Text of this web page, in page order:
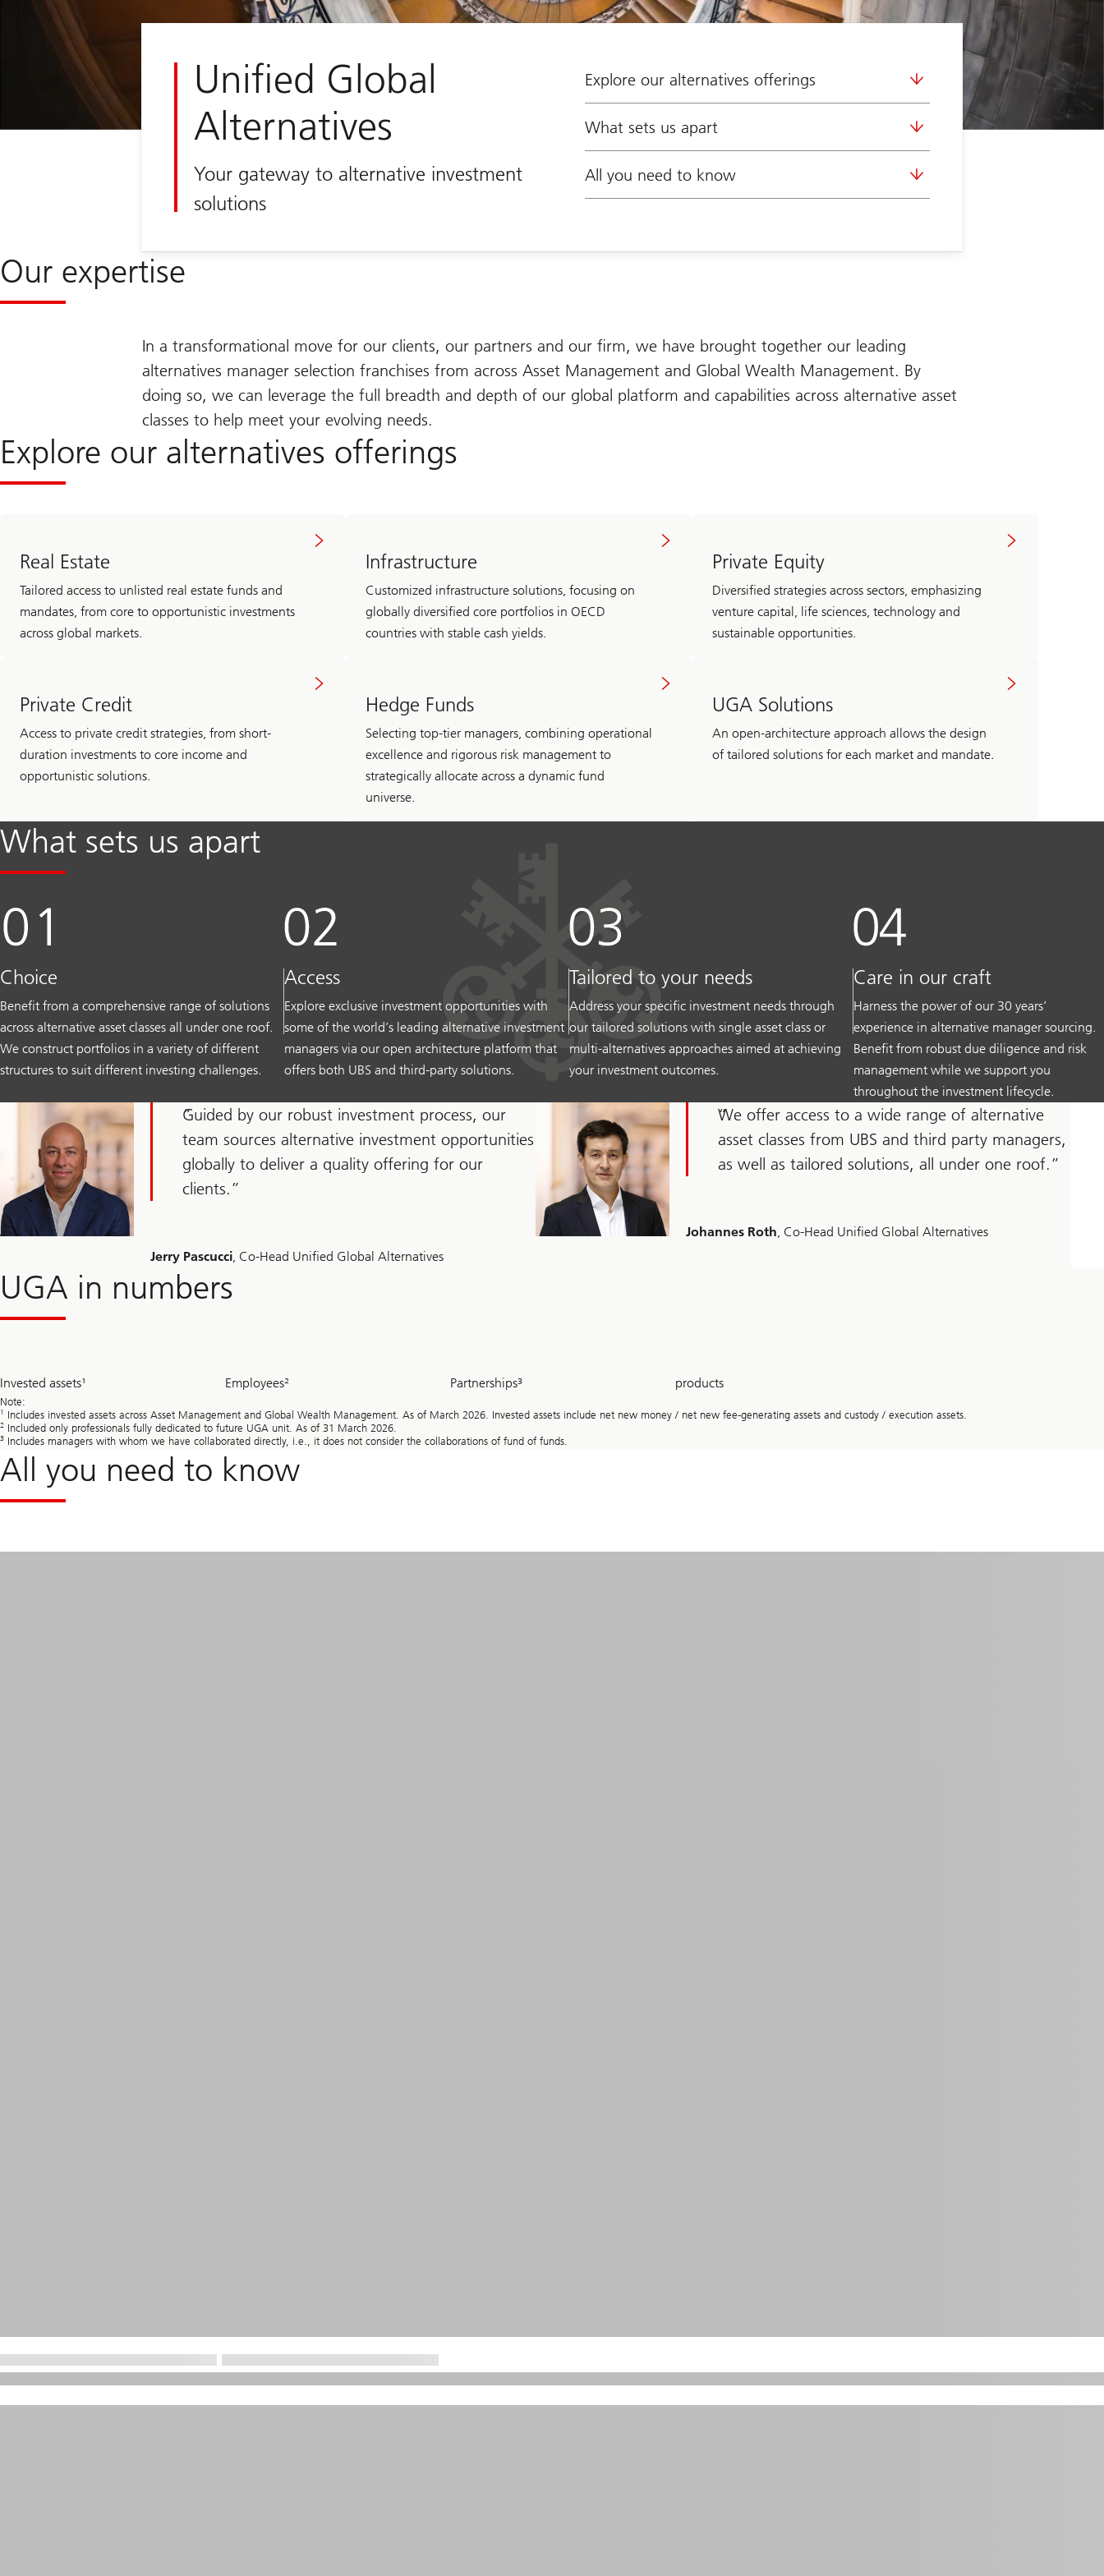
Unified Global
Alternatives
Your gateway to alternative investment
solutions
Explore our alternatives offerings
What sets us apart
All you need to know
Our expertise
In a transformational move for our clients, our partners and our firm, we have brought together our leading
alternatives manager selection franchises from across Asset Management and Global Wealth Management. By
doing so, we can leverage the full breadth and depth of our global platform and capabilities across alternative asset
classes to help meet your evolving needs.
Explore our alternatives offerings
Real Estate
Tailored access to unlisted real estate funds and
mandates, from core to opportunistic investments
across global markets.
Infrastructure
Customized infrastructure solutions, focusing on
globally diversified core portfolios in OECD
countries with stable cash yields.
Private Equity
Diversified strategies across sectors, emphasizing
venture capital, life sciences, technology and
sustainable opportunities.
Private Credit
Access to private credit strategies, from short-
duration investments to core income and
opportunistic solutions.
Hedge Funds
Selecting top-tier managers, combining operational
excellence and rigorous risk management to
strategically allocate across a dynamic fund
universe.
UGA Solutions
An open-architecture approach allows the design
of tailored solutions for each market and mandate.
What sets us apart
Choice
Benefit from a comprehensive range of solutions
across alternative asset classes all under one roof.
We construct portfolios in a variety of different
structures to suit different investing challenges.
Access
Explore exclusive investment opportunities with
some of the world’s leading alternative investment
managers via our open architecture platform that
offers both UBS and third-party solutions.
Tailored to your needs
Address your specific investment needs through
our tailored solutions with single asset class or
multi-alternatives approaches aimed at achieving
your investment outcomes.
Care in our craft
Harness the power of our 30 years’
experience in alternative manager sourcing.
Benefit from robust due diligence and risk
management while we support you
throughout the investment lifecycle.
Guided by our robust investment process, our
team sources alternative investment opportunities
globally to deliver a quality offering for our
clients.
Jerry Pascucci, Co-Head Unified Global Alternatives
We offer access to a wide range of alternative
asset classes from UBS and third party managers,
as well as tailored solutions, all under one roof.
Johannes Roth, Co-Head Unified Global Alternatives
UGA in numbers
344.1
bn
Invested assets¹
550
Employees²
500
Partnerships³
1000
products
Note:
1 Includes invested assets across Asset Management and Global Wealth Management. As of March 2026. Invested assets include net new money / net new fee-generating assets and custody / execution assets.
2 Included only professionals fully dedicated to future UGA unit. As of 31 March 2026.
3 Includes managers with whom we have collaborated directly, i.e., it does not consider the collaborations of fund of funds.
All you need to know